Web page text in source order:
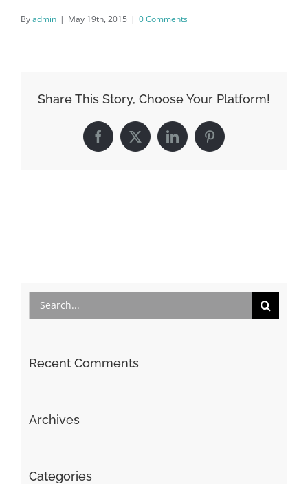
Byadmin | May 19th, 2015 | 0 Comments
Share This Story, Choose Your Platform!
Facebook
X LinkedInPinterest
Search
for:
Recent Comments
Archives
Categories